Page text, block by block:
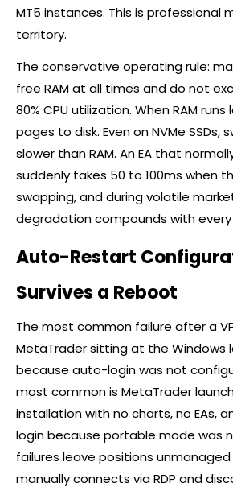
MT5 instances. This is professional
territory.
The conservative operating rule:
free RAM at all times and do not
80% CPU utilization. When RAM runs
pages to disk. Even on NVMe SSDs,
slower than RAM. An EA that
suddenly takes 50 to 100ms when
swapping, and during volatile
degradation compounds with every
Auto-Restart
Survives a Reboot
The most common failure after a
MetaTrader sitting at the Windows
because auto-login was not
most common is MetaTrader
installation with no charts, no EAs,
login because portable mode was
failures leave positions
manually connects via RDP and